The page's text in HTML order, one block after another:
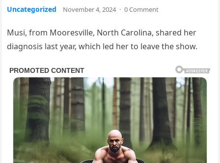
Uncategorized November 4, 2024 · 0 Comment
Musi, from Mooresville, North Carolina, shared her
diagnosis last year, which led her to leave the show.